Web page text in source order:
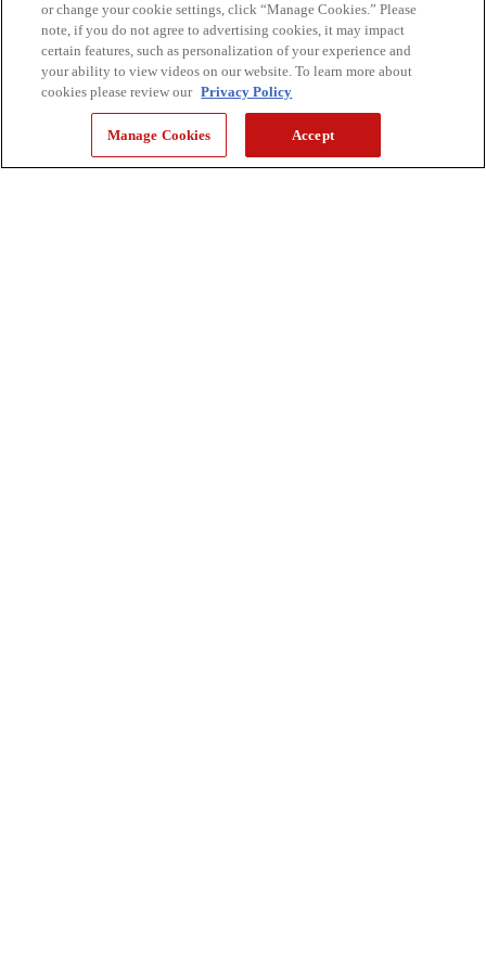
or change your cookie settings, click “Manage Cookies.” Please
note, if you do not agree to advertising cookies, it may impact
certain features, such as personalization of your experience and
your ability to view videos on our website. To learn more about
cookies please review our Privacy Policy
Manage Cookies Accept